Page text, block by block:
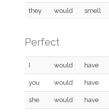
they would smell
Perfect
I would have
you would have
she would have